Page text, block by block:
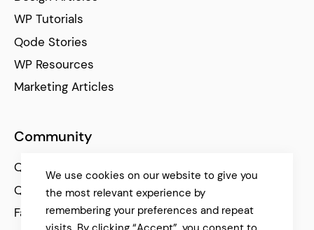
WP Tutorials
Qode Stories
WP Resources
Marketing Articles
Community
Qode Help Center
Qode Tutorials
Facebook
We use cookies on our website to give you
the most relevant experience by
remembering your preferences and repeat